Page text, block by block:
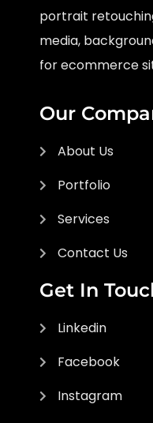
portrait
media,
for ecommerce
Our
About Us
Portfolio
Services
Contact Us
Get In
Linkedin
Facebook
Instagram